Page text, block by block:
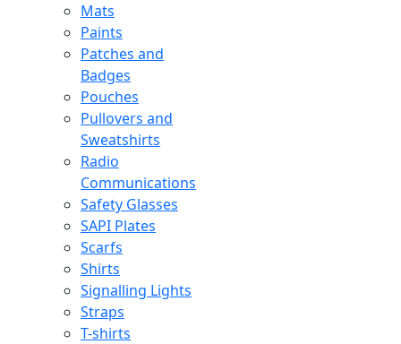
Mats
Paints
Patches and
Badges
Pouches
Pullovers and
Sweatshirts
Radio
Communications
Safety Glasses
SAPI Plates
Scarfs
Shirts
Signalling Lights
Straps
T-shirts